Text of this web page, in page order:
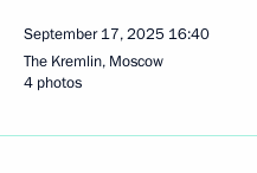
September 17, 2025 16:40
The Kremlin, Moscow
4 photos